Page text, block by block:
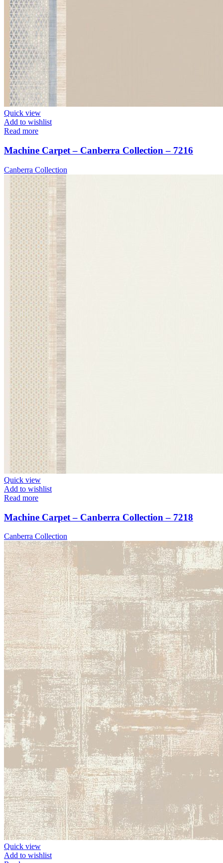
Quick view
Add to wishlist
Read more
Machine Carpet – Canberra Collection – 7216
Canberra Collection
Quick view
Add to wishlist
Read more
Machine Carpet – Canberra Collection – 7218
Canberra Collection
Quick view
Add to wishlist